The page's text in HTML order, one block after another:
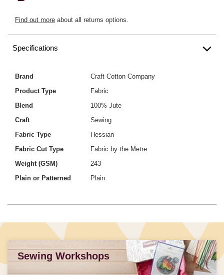
Find out more about all returns options.
Specifications
Brand
Craft Cotton Company
Product Type
Fabric
Blend
100% Jute
Craft
Sewing
Fabric Type
Hessian
Fabric Cut Type
Fabric by the Metre
Weight (GSM)
243
Plain or Patterned
Plain
Sewing Workshops